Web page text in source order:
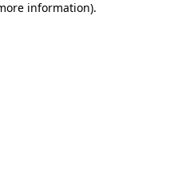
information).